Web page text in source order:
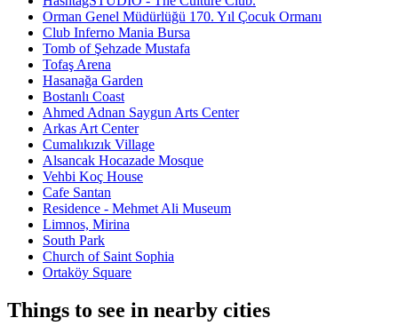
Orman Genel Müdürlüğü 170. Yıl Çocuk Ormanı
Club Inferno Mania Bursa
Tomb of Şehzade Mustafa
Tofaş Arena
Hasanağa Garden
Bostanlı Coast
Ahmed Adnan Saygun Arts Center
Arkas Art Center
Cumalıkızık Village
Alsancak Hocazade Mosque
Vehbi Koç House
Cafe Santan
Residence - Mehmet Ali Museum
Limnos, Mirina
South Park
Church of Saint Sophia
Ortaköy Square
Things to see in nearby cities